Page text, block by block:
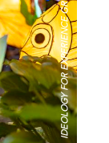
IDEOLOGY FOR EXPERIENCE GR